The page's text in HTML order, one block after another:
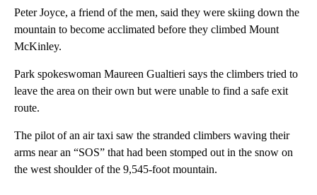
Peter Joyce, a friend of the men, said they were skiing down the
mountain to become acclimated before they climbed Mount
McKinley.
Park spokeswoman Maureen Gualtieri says the climbers tried to
leave the area on their own but were unable to find a safe exit
route.
The pilot of an air taxi saw the stranded climbers waving their
arms near an “SOS” that had been stomped out in the snow on
the west shoulder of the 9,545-foot mountain.